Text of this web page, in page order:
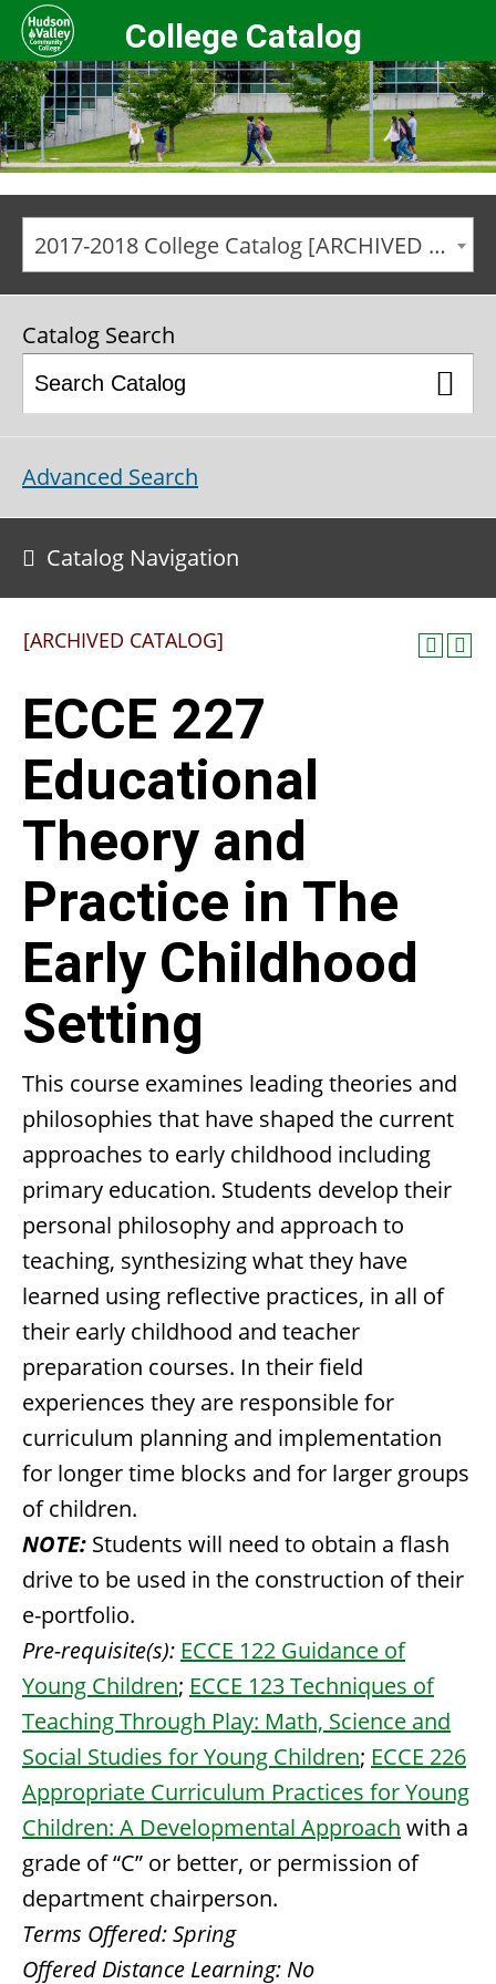
College Catalog
2017-2018 College Catalog [ARCHIVED CATALOG]
Catalog Search
Advanced Search
Catalog Navigation
[ARCHIVED CATALOG]
ECCE 227
Educational
Theory and
Practice in The
Early Childhood
Setting
This course examines leading theories and
philosophies that have shaped the current
approaches to early childhood including
primary education. Students develop their
personal philosophy and approach to
teaching, synthesizing what they have
learned using reflective practices, in all of
their early childhood and teacher
preparation courses. In their field
experiences they are responsible for
curriculum planning and implementation
for longer time blocks and for larger groups
of children.
NOTE: Students will need to obtain a flash
drive to be used in the construction of their
e-portfolio.
Pre-requisite(s): ECCE 122 Guidance of
Young Children; ECCE 123 Techniques of
Teaching Through Play: Math, Science and
Social Studies for Young Children; ECCE 226
Appropriate Curriculum Practices for Young
Children: A Developmental Approach with a
grade of “C” or better, or permission of
department chairperson.
Terms Offered:Spring
Offered Distance Learning: No